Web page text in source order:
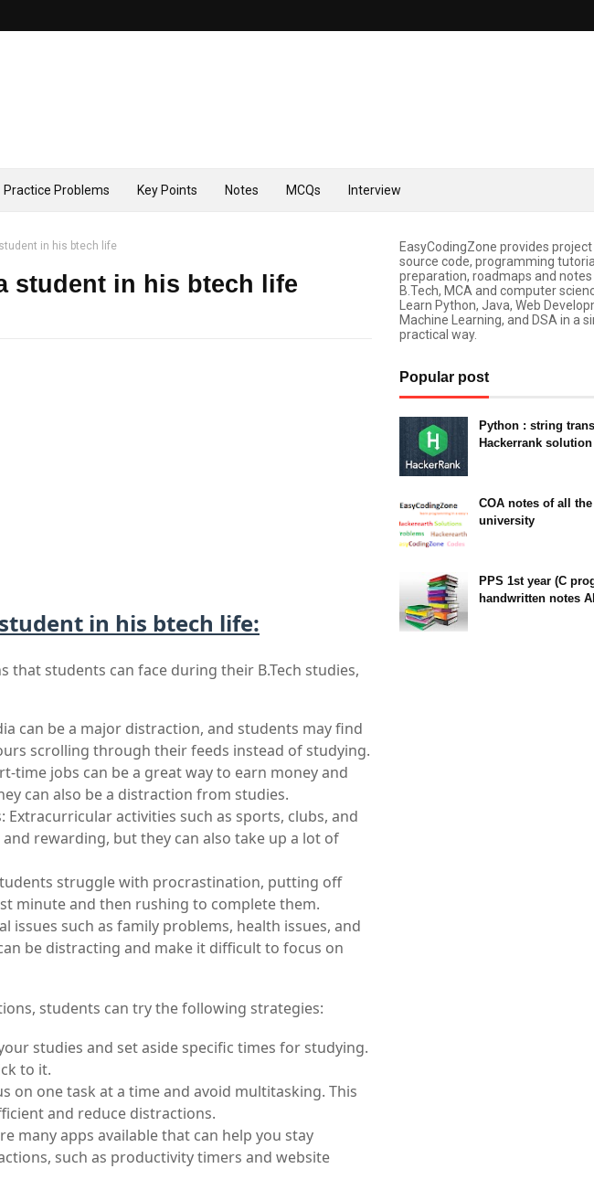
Practice Problems Key Points Notes MCQs Interview
in his btech life
student in his btech life
in his btech life:
that students can face during their B.Tech studies,
can be a major distraction, and students may find
scrolling through their feeds instead of studying.
time jobs can be a great way to earn money and
can also be a distraction from studies.
Extracurricular activities such as sports, clubs, and
and rewarding, but they can also take up a lot of
struggle with procrastination, putting off
minute and then rushing to complete them.
issues such as family problems, health issues, and
be distracting and make it difficult to focus on
students can try the following strategies:
studies and set aside specific times for studying.
to it.
on one task at a time and avoid multitasking. This
and reduce distractions.
many apps available that can help you stay
such as productivity timers and website
EasyCodingZone provides
source code, programming
preparation, roadmaps and notes
B.Tech, MCA and computer
Learn Python, Java, Web
Machine Learning, and DSA in a
practical way.
Popular post
Python : string
Hackerrank solution
COA notes of all
university
PPS 1st year (C
handwritten notes